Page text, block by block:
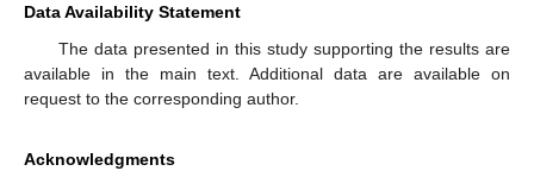
Data Availability Statement
The data presented in this study supporting the results are
available in the main text. Additional data are available on
request to the corresponding author.
Acknowledgments